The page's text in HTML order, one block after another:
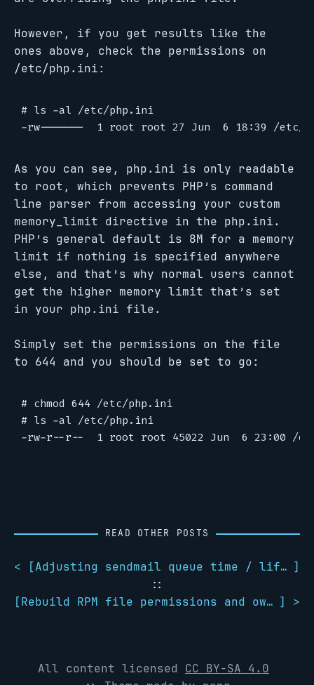
However, if you get results like the
ones above, check the permissions on
/etc/php.ini:
# ls -al /etc/php.ini
As you can see, php.ini is only readable
to root, which prevents PHP’s command
line parser from accessing your custom
memory_limit directive in the php.ini.
PHP’s general default is 8M for a memory
limit if nothing is specified anywhere
else, and that’s why normal users cannot
get the higher memory limit that’s set
in your php.ini file.
Simply set the permissions on the file
to 644 and you should be set to go:
# chmod 644 /etc/php.ini
# ls -al /etc/php.ini
READ OTHER POSTS
< [ Adjusting sendmail queue time / lifetime ]
::
[
Rebuild RPM file permissions and ownerships ] >
All content licensed CC BY-SA 4.0